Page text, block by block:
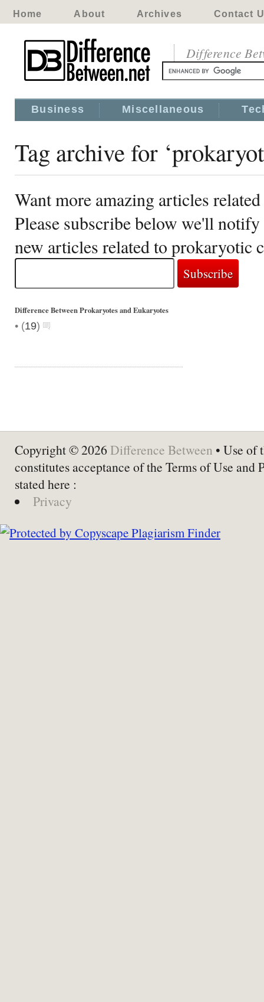
Home About Archives Contact
Difference
Business Miscellaneous
Tag archive for
Want more amazing articles
Please subscribe below we'll
new articles related to prokaryotic
Difference Between Prokaryotes and Eukaryotes
• (19)
Copyright © 2026 Difference Between • Use of
constitutes acceptance of the Terms of Use and
stated here :
Privacy